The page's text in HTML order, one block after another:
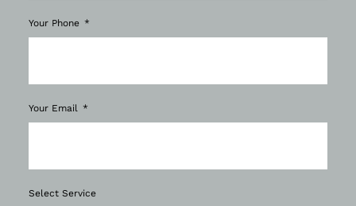
Your Phone
Your Email
Select Service